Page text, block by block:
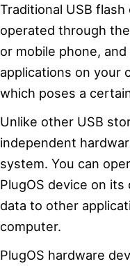
Traditional USB
operated through
or mobile phone,
applications on your
which poses a
Unlike other USB
independent
system. You can
PlugOS device on
data to other
computer.
PlugOS hardware